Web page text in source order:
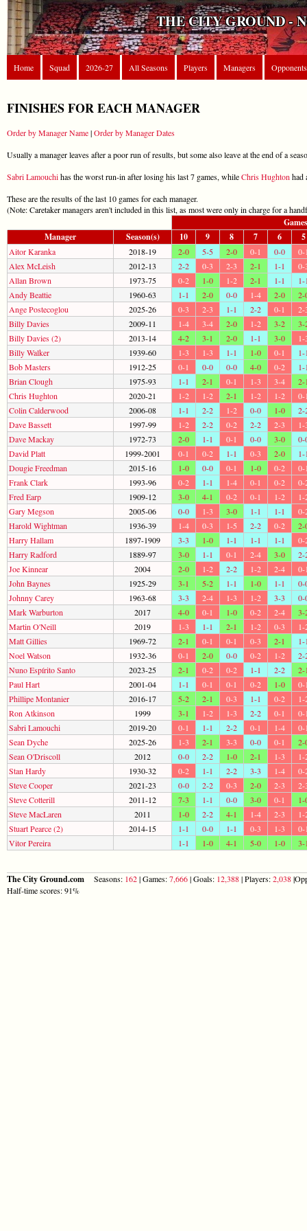
THE CITY GROUND -
Home Squad 2026-27 All Seasons Players Managers Opponents
FINISHES FOR EACH MANAGER
Order by Manager Name|Order by Manager Dates
Usually a manager leaves after a poor run of results, but some also leave at the end of a
Sabri Lamouchihas the worst run-in after losing his last 7 games, whileChris Hughton had
These are the results of the last 10 games for each manager.
(Note: Caretaker managers aren't included in this list, as most were only in charge for a
Games
Manager
Season(s) 10 9 8 7 6 5
Aitor Karanka 2018-19 2-0 5-5 2-0 0-1 0-0
0-
Alex McLeish
2012-13 2-2 0-3 2-3 2-1 1-1
0-
Allan Brown
1973-75 0-2 1-0 1-2 2-1 1-1
1-
Andy Beattie
1960-63 1-1 2-0 0-0 1-4 2-0
2-
Ange Postecoglou
2025-26 0-3 2-3 1-1 2-2 0-1
2-
Billy Davies
2009-11 1-4 3-4 2-0 1-2 3-2
3-
Billy Davies (2)
2013-14 4-2 3-1 2-0 1-1 3-0
1-
Billy Walker
1939-60 1-3 1-3 1-1 1-0 0-1
1-
Bob Masters
1912-25 0-1 0-0 0-0 4-0 0-2
1-
Brian Clough
1975-93 1-1 2-1 0-1 1-3 3-4
2-
Chris Hughton
2020-21 1-2 1-2 2-1 1-2 1-2
0-
Colin Calderwood
2006-08 1-1 2-2 1-2 0-0 1-0
2-
Dave Bassett
1997-99 1-2 2-2 0-2 2-2 2-3
1-
Dave Mackay
1972-73 2-0 1-1 0-1 0-0 3-0
0-
David Platt
1999-2001 0-1 0-2 1-1 0-3 2-0
1-
Dougie Freedman
2015-16 1-0 0-0 0-1 1-0 0-2
0-
Frank Clark
1993-96 0-2 1-1 1-4 0-1 0-2
0-
Fred Earp
1909-12 3-0 4-1 0-2 0-1 1-2
1-
Gary Megson
2005-06 0-0 1-3 3-0 1-1 1-1
0-
Harold Wightman
1936-39 1-4 0-3 1-5 2-2 0-2
2-
Harry Hallam
1897-1909 3-3 1-0 1-1 1-1 1-1
0-
Harry Radford
1889-97 3-0 1-1 0-1 2-4 3-0
2-
Joe Kinnear
2004 2-0 1-2 2-2 1-2 2-4
0-
John Baynes
1925-29 3-1 5-2 1-1 1-0 1-1
0-
Johnny Carey
1963-68 3-3 2-4 1-3 1-2 3-3
0-
Mark Warburton
2017 4-0 0-1 1-0 0-2 2-4
3-
Martin O'Neill
2019 1-3 1-1 2-1 1-2 0-3
1-
Matt Gillies
1969-72 2-1 0-1 0-1 0-3 2-1
1-
Noel Watson
1932-36 0-1 2-0 0-0 0-2 1-2
2-
Nuno Espírito Santo
2023-25 2-1 0-2 0-2 1-1 2-2
2-
Paul Hart
2001-04 1-1 0-1 0-1 0-2 1-0
0-
Phillipe Montanier
2016-17 5-2 2-1 0-3 1-1 0-2
1-
Ron Atkinson
1999 3-1 1-2 1-3 2-2 0-1
0-
Sabri Lamouchi
2019-20 0-1 1-1 2-2 0-1 1-4
0-
Sean Dyche
2025-26 1-3 2-1 3-3 0-0 0-1
2-
Sean O'Driscoll
2012 0-0 2-2 1-0 2-1 1-3
1-
Stan Hardy
1930-32 0-2 1-1 2-2 3-3 1-4
0-
Steve Cooper
2021-23 0-0 2-2 0-3 2-0 2-3
2-
Steve Cotterill
2011-12 7-3 1-1 0-0 3-0 0-1
1-
Steve MacLaren
2011 1-0 2-2 4-1 1-4 2-3
1-
Stuart Pearce (2)
2014-15 1-1 0-0 1-1 0-3 1-3
0-
Vitor Pereira
1-1 1-0 4-1 5-0 1-0 3-
The City Ground.com Seasons: 162| Games:7,666| Goals: 12,388| Players:2,038
Half-time scores: 91%